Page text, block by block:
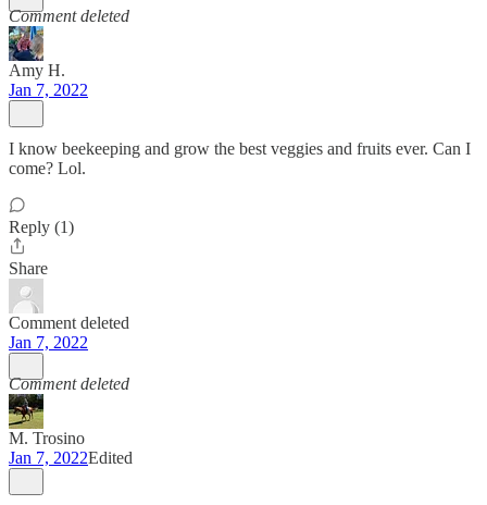
Comment deleted
Amy H.
Jan 7, 2022
I know beekeeping and grow the best veggies and fruits ever. Can I
come? Lol.
Reply (1)
Share
Comment deleted
Jan 7, 2022
Comment deleted
M. Trosino
Jan 7, 2022Edited